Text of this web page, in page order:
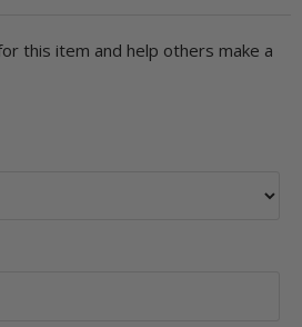
this item and help others make a